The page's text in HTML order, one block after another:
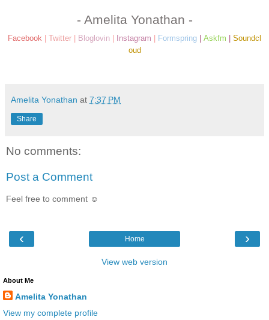
- Amelita Yonathan -
Facebook Twitter Bloglovin Instagram Formspring Askfm
Soundcl
oud
Amelita Yonathan at 7:37 PM
Share
No comments:
Post a Comment
Feel free to comment ☺
‹ ›
Home
View web version
About Me
Amelita Yonathan
View my complete profile